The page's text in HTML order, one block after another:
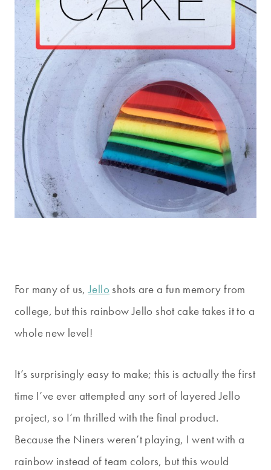
For many of us,Jello shots are a fun memory from
college, but this rainbow Jello shot cake takes it to a
whole new level!
It’s surprisingly easy to make; this is actually the first
time I’ve ever attempted any sort of layered Jello
project, so I’m thrilled with the final product.
Because the Niners weren’t playing, I went with a
rainbow instead of team colors, but this would